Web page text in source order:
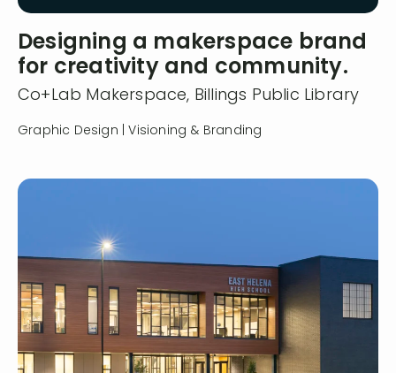
Designing a makerspace brand
for creativity and community.
Co+Lab Makerspace, Billings Public Library
Graphic Design | Visioning & Branding